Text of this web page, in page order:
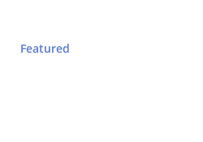
Featured